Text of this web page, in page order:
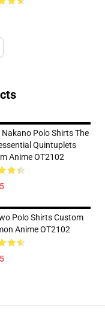
Nakano Polo Shirts The
Quintuplets
Anime OT2102
Polo Shirts Custom
Anime OT2102